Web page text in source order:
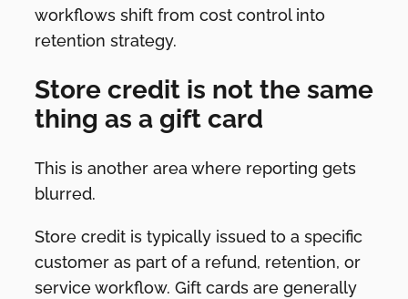
workflows shift from cost control into
retention strategy.
Store credit is not the same
thing as a gift card
This is another area where reporting gets
blurred.
Store credit is typically issued to a specific
customer as part of a refund, retention, or
service workflow. Gift cards are generally